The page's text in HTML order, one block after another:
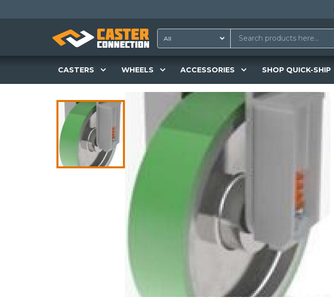
CASTERS WHEELS ACCESSORIES SHOP QUICK-SHIP